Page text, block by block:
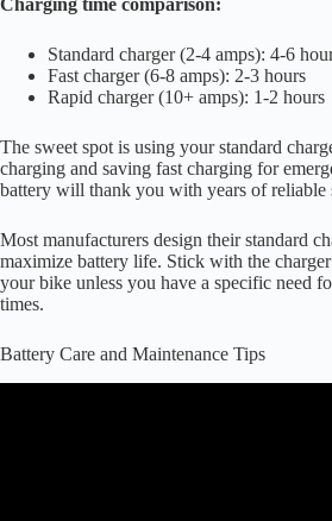
Charging time comparison:
Standard charger (2-4 amps): 4-6
Fast charger (6-8 amps): 2-3 hours
Rapid charger (10+ amps): 1-2 hours
The sweet spot is using your standard
charging and saving fast charging for
battery will thank you with years of reliable
Most manufacturers design their standard
maximize battery life. Stick with the
your bike unless you have a specific need
times.
Battery Care and Maintenance Tips